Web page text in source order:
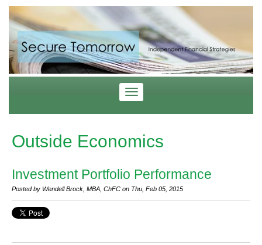
Outside Economics
Investment Portfolio Performance
Posted by Wendell Brock, MBA, ChFC on Thu, Feb 05, 2015